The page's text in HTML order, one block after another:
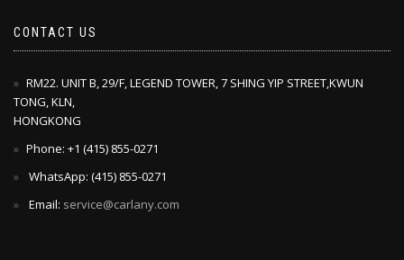
CONTACT US
RM22. UNIT B, 29/F, LEGEND TOWER, 7 SHING YIP STREET,KWUN
TONG, KLN,
HONGKONG
Phone: +1 ‪(415) 855-0271‬
WhatsApp: ‪(415) 855-0271‬
Email: service@carlany.com